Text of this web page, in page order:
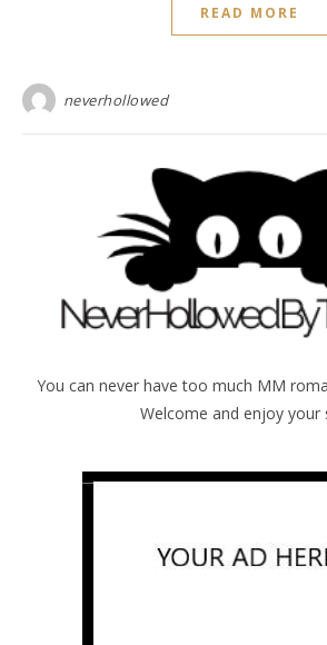
READ MORE
neverhollowed
You can never have too much MM
Welcome and enjoy your